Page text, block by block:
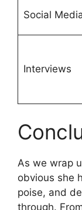
Social
Interviews
As we wrap
obvious she
poise, and
through.